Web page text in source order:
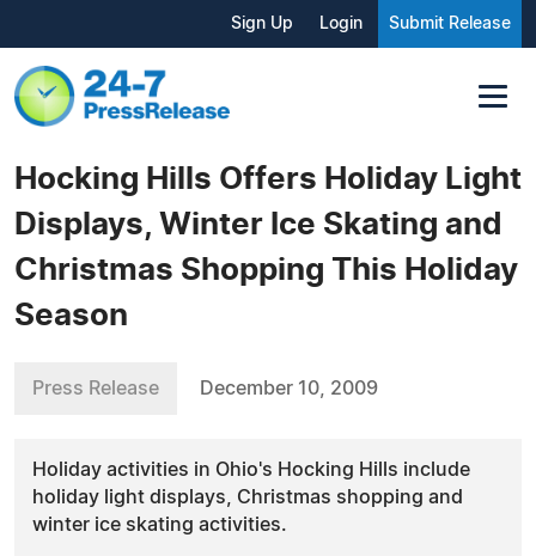
Sign Up Login Submit Release
Hocking Hills Offers Holiday Light
Displays, Winter Ice Skating and
Christmas Shopping This Holiday
Season
Press Release December 10, 2009
Holiday activities in Ohio's Hocking Hills include
holiday light displays, Christmas shopping and
winter ice skating activities.